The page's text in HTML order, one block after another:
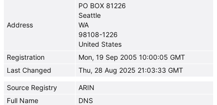
Address
PO BOX 81226
Seattle
WA
98108-1226
United States
Registration
Mon, 19 Sep 2005 10:00:05 GMT
Last Changed
Thu, 28 Aug 2025 21:03:33 GMT
Source Registry
ARIN
Full Name
DNS